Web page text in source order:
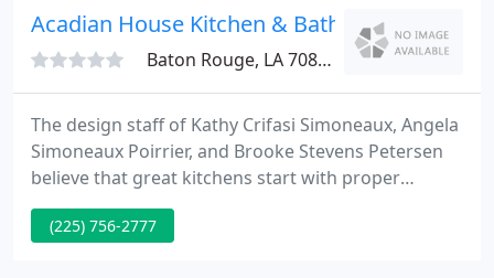
Acadian House Kitchen & Bath
Baton Rouge, LA 70816
The design staff of Kathy Crifasi Simoneaux, Angela
Simoneaux Poirrier, and Brooke Stevens Petersen
believe that great kitchens start with proper
function. After an personal design consultation,
they will lead you through the design and building
(225) 756-2777